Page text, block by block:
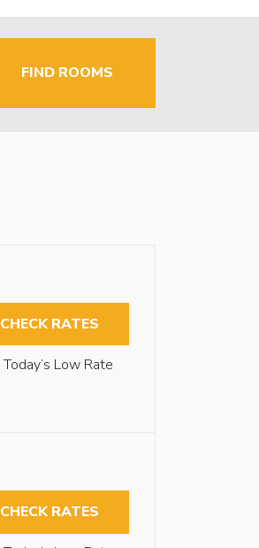
FIND ROOMS
CHECK RATES
Today’s Low Rate
CHECK RATES